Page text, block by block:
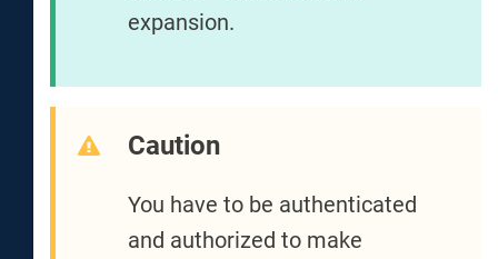
expansion.
Caution
You have to be authenticated
and authorized to make